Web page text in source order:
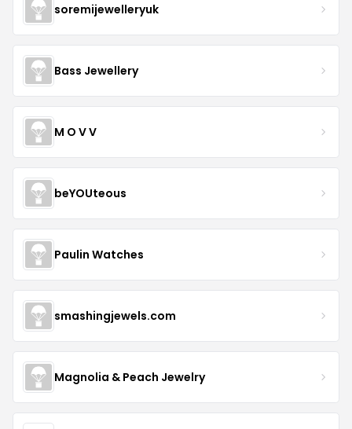
soremijewelleryuk
Bass Jewellery
M O V V
beYOUteous
Paulin Watches
smashingjewels.com
Magnolia & Peach Jewelry